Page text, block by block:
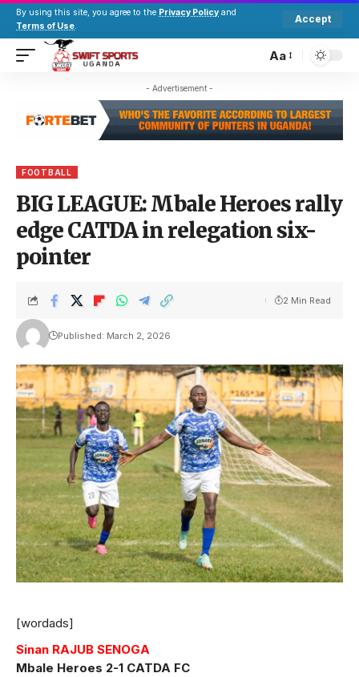
By using this site, you agree to the Privacy Policy and
Terms of Use.
Accept
Aa
- Advertisement -
FOOTBALL
BIG LEAGUE: Mbale Heroes rally
edge CATDA in relegation six-
pointer
Published: March 2, 2026
2 Min Read
[wordads]
Sinan RAJUB SENOGA
Mbale Heroes 2-1 CATDA FC